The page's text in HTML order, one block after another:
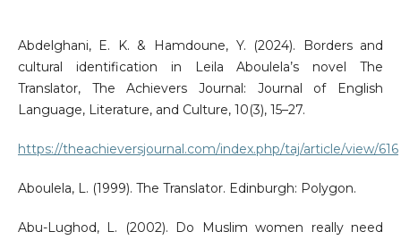
Abdelghani, E. K. & Hamdoune, Y. (2024). Borders and
cultural identification in Leila Aboulela’s novel The
Translator, The Achievers Journal: Journal of English
Language, Literature, and Culture, 10(3), 15–27.
https://theachieversjournal.com/index.php/taj/article/view/616
Aboulela, L. (1999). The Translator. Edinburgh: Polygon.
Abu-Lughod, L. (2002). Do Muslim women really need